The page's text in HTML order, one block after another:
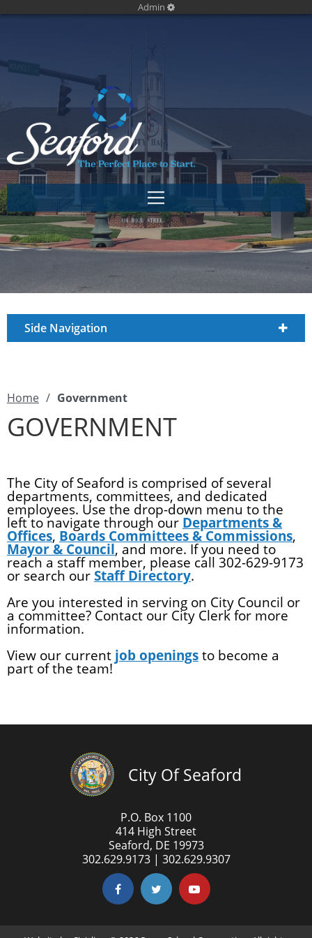
Admin
Side Navigation
Home / Government
GOVERNMENT
The City of Seaford is comprised of several
departments, committees, and dedicated
employees. Use the drop-down menu to the
left to navigate through our Departments &
Offices, Boards Committees & Commissions,
Mayor & Council, and more. If you need to
reach a staff member, please call 302-629-9173
or search ourStaff Directory.
Are you interested in serving on City Council or
a committee? Contact our City Clerk for more
information.
View our current job openingsto become a
part of the team!
City Of Seaford
P.O. Box 1100
414 High Street
Seaford, DE 19973
302.629.9173 | 302.629.9307